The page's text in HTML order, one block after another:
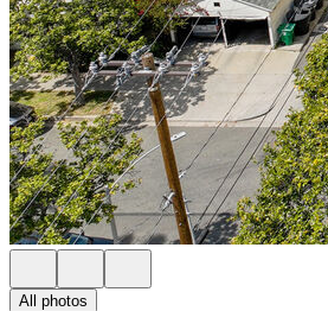
All photos